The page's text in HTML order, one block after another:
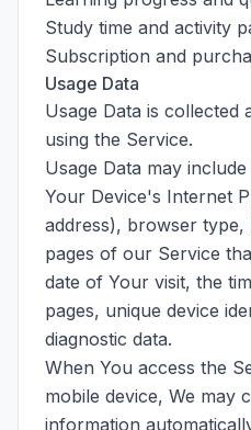
Study time and activity
Subscription and
Usage Data
Usage Data is collected
using the Service.
Usage Data may
Your Device's Internet
address), browser
pages of our Service
date of Your visit, the
pages, unique device
diagnostic data.
When You access the
mobile device, We may
information